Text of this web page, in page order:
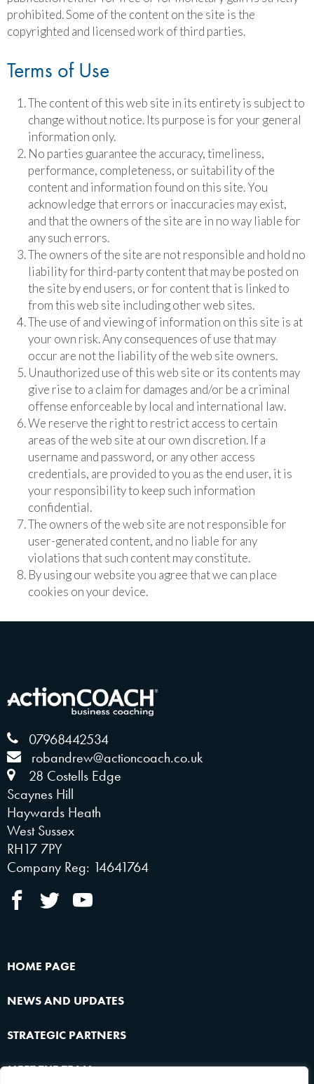
prohibited. Some of the content on the site is the
copyrighted and licensed work of third parties.
Terms of Use
The content of this web site in its entirety is subject to
change without notice. Its purpose is for your general
information only.
No parties guarantee the accuracy, timeliness,
performance, completeness, or suitability of the
content and information found on this site. You
acknowledge that errors or inaccuracies may exist,
and that the owners of the site are in no way liable for
any such errors.
The owners of the site are not responsible and hold no
liability for third-party content that may be posted on
the site by end users, or for content that is linked to
from this web site including other web sites.
The use of and viewing of information on this site is at
your own risk. Any consequences of use that may
occur are not the liability of the web site owners.
Unauthorized use of this web site or its contents may
give rise to a claim for damages and/or be a criminal
offense enforceable by local and international law.
We reserve the right to restrict access to certain
areas of the web site at our own discretion. If a
username and password, or any other access
credentials, are provided to you as the end user, it is
your responsibility to keep such information
confidential.
The owners of the web site are not responsible for
user-generated content, and no liable for any
violations that such content may constitute.
By using our website you agree that we can place
cookies on your device.
07968442534
robandrew@actioncoach.co.uk
28 Costells Edge
Scaynes Hill
Haywards Heath
West Sussex
RH17 7PY
Company Reg: 14641764
HOME PAGE
NEWS AND UPDATES
STRATEGIC PARTNERS
MEET THE TEAM